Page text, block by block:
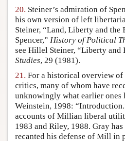
20. Steiner’s admiration of
his own version of left
Steiner, “Land, Liberty and the
Spencer,” History of Political
see Hillel Steiner, “Liberty and
Studies, 29 (1981).
21. For a historical overview
critics, many of whom have
unknowingly what earlier ones
Weinstein, 1998:
accounts of Millian liberal
1983 and Riley, 1988. Gray
recanted his defense of Mill in